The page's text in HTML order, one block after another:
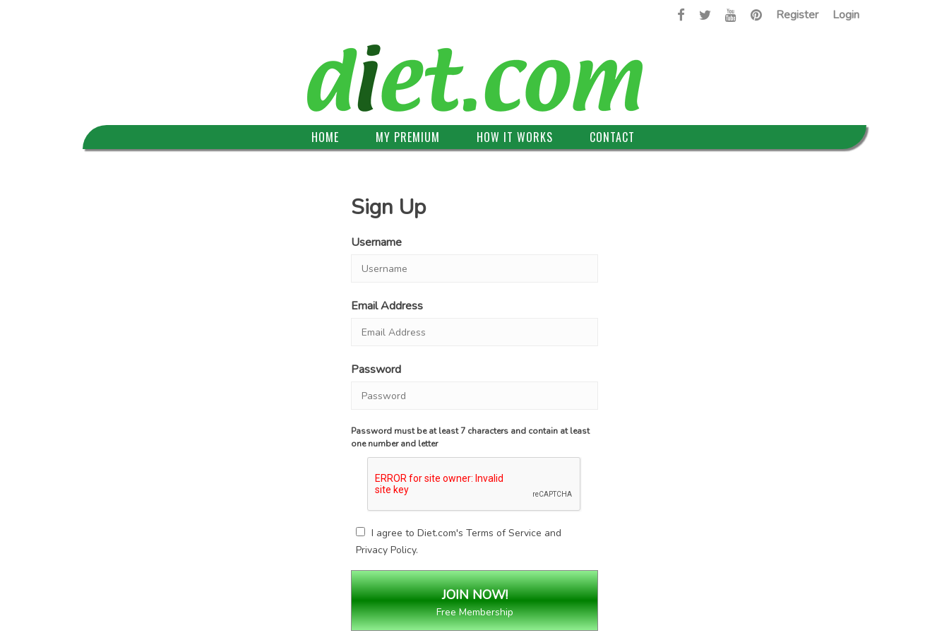
Login
Register
HOME MY PREMIUM HOW IT WORKS CONTACT
Sign Up
Username
Email Address
Password
Password must be at least 7 characters and contain at least
one number and letter
I agree to Diet.com's Terms of Service and
Privacy Policy.
Free Membership